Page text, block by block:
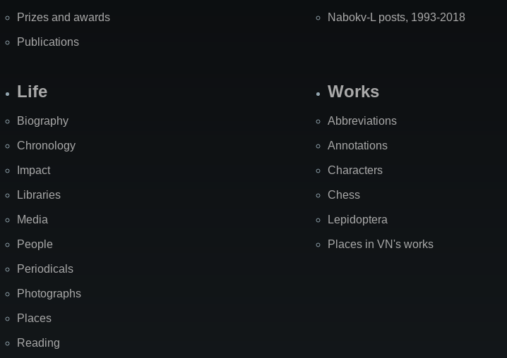
Prizes and awards
Publications
Nabokv-L posts, 1993-2018
Life
Biography
Chronology
Impact
Libraries
Media
People
Periodicals
Photographs
Places
Reading
Works
Abbreviations
Annotations
Characters
Chess
Lepidoptera
Places in VN's works